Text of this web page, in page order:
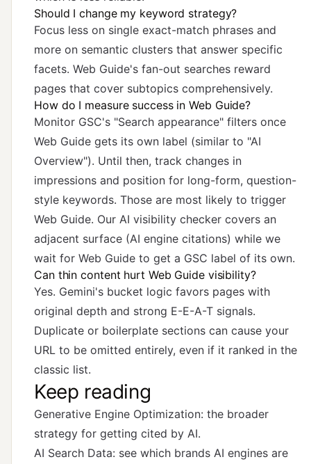
Should I change my keyword strategy?
Focus less on single exact-match phrases and
more on semantic clusters that answer specific
facets. Web Guide's fan-out searches reward
pages that cover subtopics comprehensively.
How do I measure success in Web Guide?
Monitor GSC's "Search appearance" filters once
Web Guide gets its own label (similar to "AI
Overview"). Until then, track changes in
impressions and position for long-form, question-
style keywords. Those are most likely to trigger
Web Guide. Our AI visibility checker covers an
adjacent surface (AI engine citations) while we
wait for Web Guide to get a GSC label of its own.
Can thin content hurt Web Guide visibility?
Yes. Gemini's bucket logic favors pages with
original depth and strong E-E-A-T signals.
Duplicate or boilerplate sections can cause your
URL to be omitted entirely, even if it ranked in the
classic list.
Keep reading
Generative Engine Optimization: the broader
strategy for getting cited by AI.
AI Search Data: see which brands AI engines are